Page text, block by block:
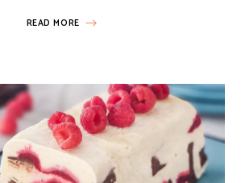
READ MORE